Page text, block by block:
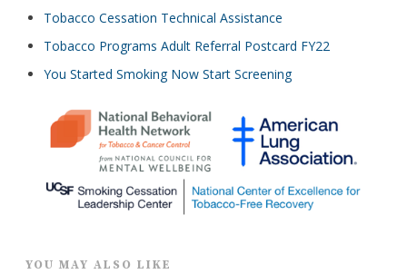
Tobacco Cessation Technical Assistance
Tobacco Programs Adult Referral Postcard FY22
You Started Smoking Now Start Screening
YOU MAY ALSO LIKE